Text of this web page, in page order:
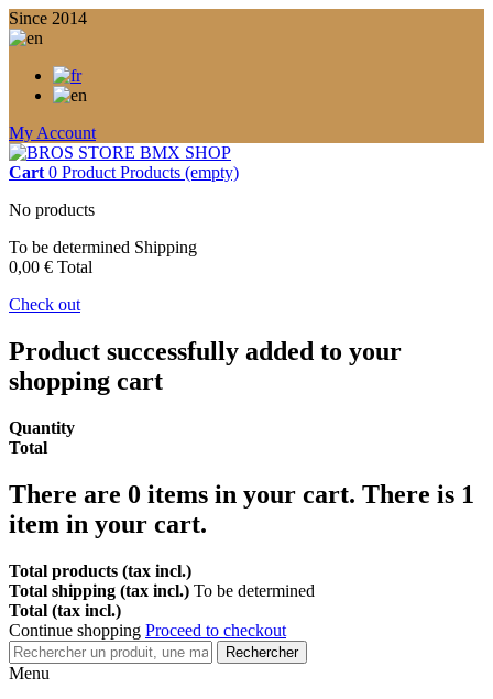
Since 2014
My Account
Cart 0 Product Products (empty)
No products
To be determined Shipping
0,00 € Total
Check out
Product successfully added to your
shopping cart
Quantity
Total
There are 0 items in your cart. There is 1
item in your cart.
Total products (tax incl.)
Total shipping (tax incl.) To be determined
Total (tax incl.)
Continue shopping Proceed to checkout
Rechercher
Menu